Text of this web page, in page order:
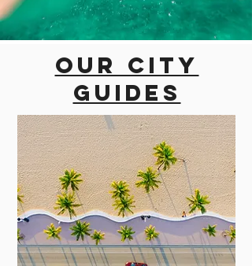
Our city
guides